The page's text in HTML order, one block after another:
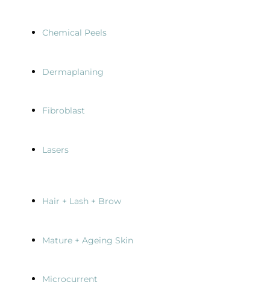
Chemical Peels
Dermaplaning
Fibroblast
Lasers
Hair + Lash + Brow
Mature + Ageing Skin
Microcurrent